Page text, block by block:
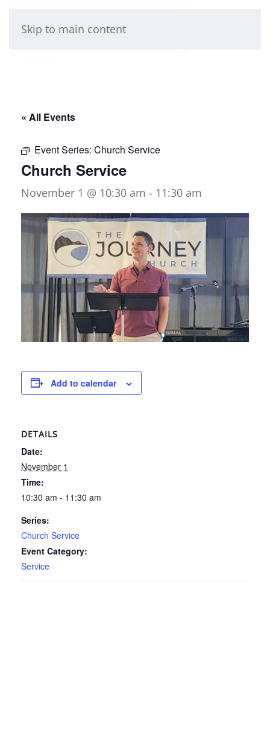
Skip to main content
« All Events
Event Series: Church Service
Church Service
November 1 @ 10:30 am - 11:30 am
Add to calendar
DETAILS
Date:
November 1
Time:
10:30 am - 11:30 am
Series:
Church Service
Event Category:
Service